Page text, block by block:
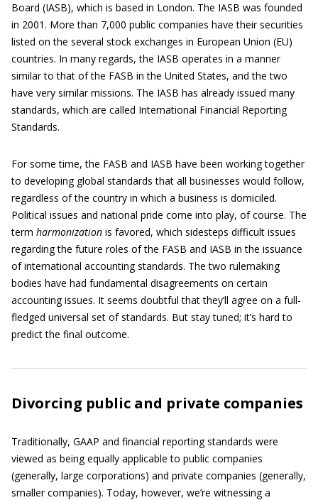
Board (IASB), which is based in London. The IASB was founded
in 2001. More than 7,000 public companies have their securities
listed on the several stock exchanges in European Union (EU)
countries. In many regards, the IASB operates in a manner
similar to that of the FASB in the United States, and the two
have very similar missions. The IASB has already issued many
standards, which are called International Financial Reporting
Standards.
For some time, the FASB and IASB have been working together
to developing global standards that all businesses would follow,
regardless of the country in which a business is domiciled.
Political issues and national pride come into play, of course. The
term harmonization is favored, which sidesteps difficult issues
regarding the future roles of the FASB and IASB in the issuance
of international accounting standards. The two rulemaking
bodies have had fundamental disagreements on certain
accounting issues. It seems doubtful that they’ll agree on a full-
fledged universal set of standards. But stay tuned; it’s hard to
predict the final outcome.
Divorcing public and private companies
Traditionally, GAAP and financial reporting standards were
viewed as being equally applicable to public companies
(generally, large corporations) and private companies (generally,
smaller companies). Today, however, we’re witnessing a